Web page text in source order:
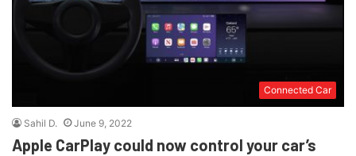
Connected Car
Sahil D. June 9, 2022
Apple CarPlay could now control your car’s